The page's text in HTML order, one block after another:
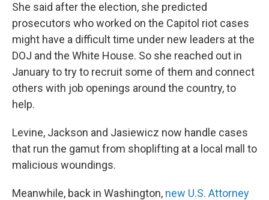
She said after the election, she predicted
prosecutors who worked on the Capitol riot cases
might have a difficult time under new leaders at the
DOJ and the White House. So she reached out in
January to try to recruit some of them and connect
others with job openings around the country, to
help.
Levine, Jackson and Jasiewicz now handle cases
that run the gamut from shoplifting at a local mall to
malicious woundings.
Meanwhile, back in Washington, new U.S. Attorney